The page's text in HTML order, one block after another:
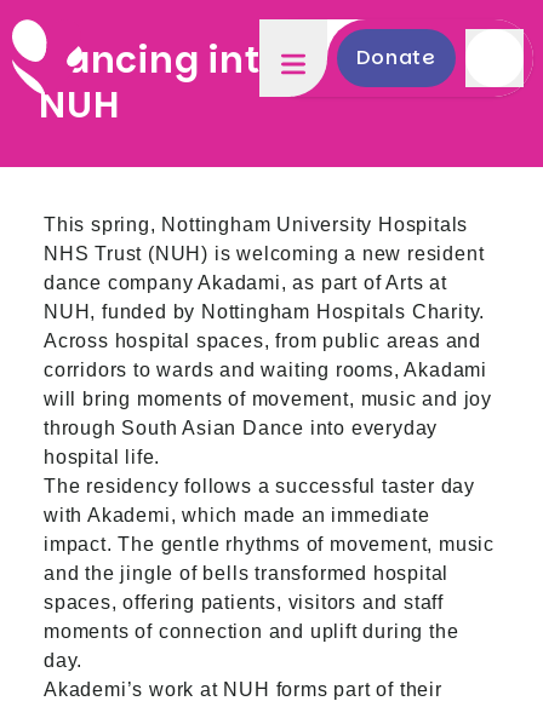
Donate
Dancing into Spring at
NUH
This spring, Nottingham University Hospitals
NHS Trust (NUH) is welcoming a new resident
dance company Akadami, as part of Arts at
NUH, funded by Nottingham Hospitals Charity.
Across hospital spaces, from public areas and
corridors to wards and waiting rooms, Akadami
will bring moments of movement, music and joy
through South Asian Dance into everyday
hospital life.
The residency follows a successful taster day
with Akademi, which made an immediate
impact. The gentle rhythms of movement, music
and the jingle of bells transformed hospital
spaces, offering patients, visitors and staff
moments of connection and uplift during the
day.
Akademi’s work at NUH forms part of their